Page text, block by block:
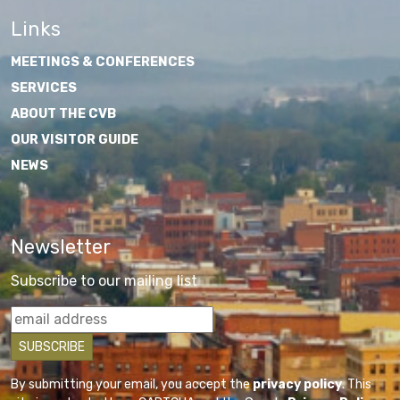
Links
MEETINGS & CONFERENCES
SERVICES
ABOUT THE CVB
OUR VISITOR GUIDE
NEWS
Newsletter
Subscribe to our mailing list
By submitting your email, you accept theprivacy policy. This